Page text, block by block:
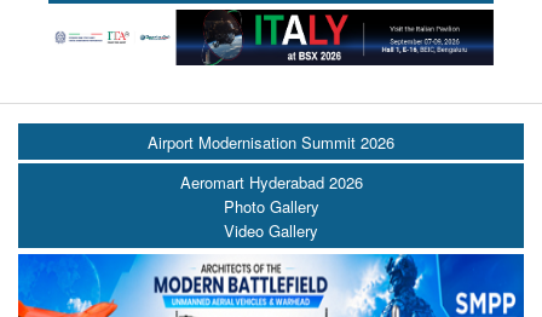
Airport Modernisation Summit 2026
Aeromart Hyderabad 2026
Photo Gallery
Video Gallery